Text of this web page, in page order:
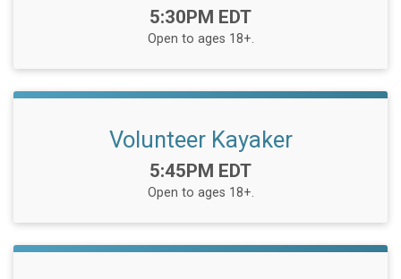
Time:
5:30PM EDT
Open to ages 18+.
Volunteer Kayaker
Time:
5:45PM EDT
Open to ages 18+.